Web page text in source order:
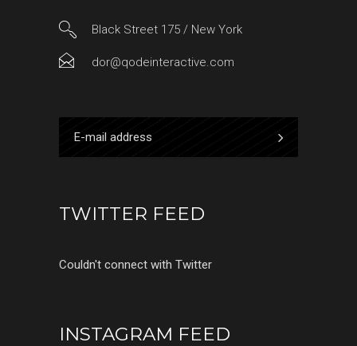
Black Street 175 / New York
dor@qodeinteractive.com
TWITTER FEED
Couldn't connect with Twitter
INSTAGRAM FEED